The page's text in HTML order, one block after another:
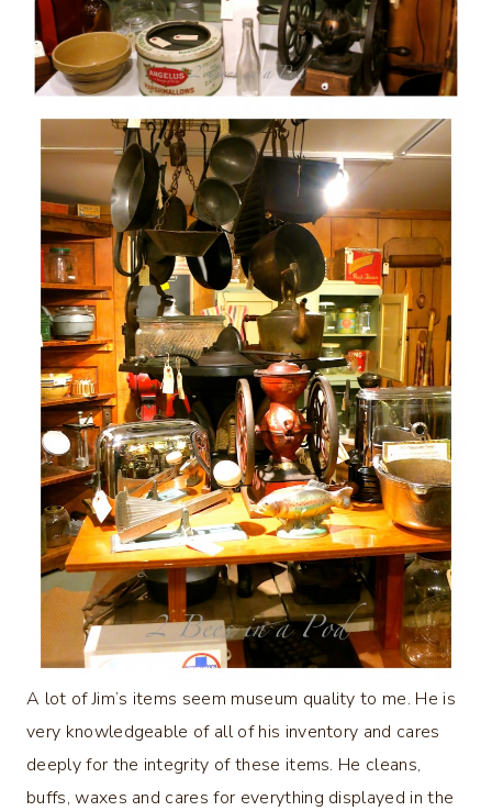
A lot of Jim’s items seem museum quality to me. He is
very knowledgeable of all of his inventory and cares
deeply for the integrity of these items. He cleans,
buffs, waxes and cares for everything displayed in the